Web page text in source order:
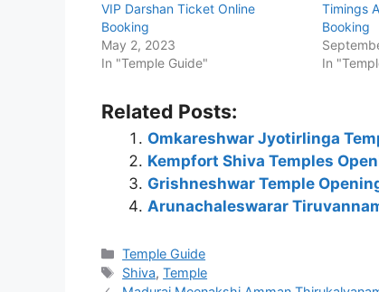
VIP Darshan Ticket Online
Booking
May 2, 2023
In "Temple Guide"
Timings
Booking
In
Related Posts:
Omkareshwar Jyotirlinga
Kempfort Shiva Temples
Grishneshwar Temple
Arunachaleswarar
Categories
Temple Guide
Tags
Shiva,Temple